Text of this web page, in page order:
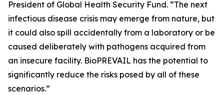
President of Global Health Security Fund. “The next
infectious disease crisis may emerge from nature, but
it could also spill accidentally from a laboratory or be
caused deliberately with pathogens acquired from
an insecure facility. BioPREVAIL has the potential to
significantly reduce the risks posed by all of these
scenarios.”